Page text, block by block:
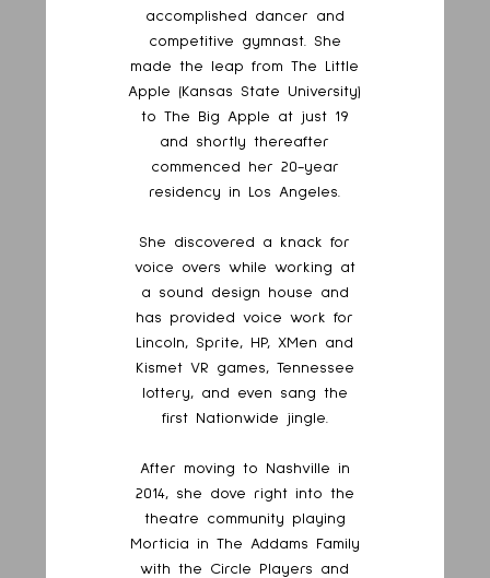
accomplished dancer and
competitive gymnast. She
made the leap from The Little
Apple (Kansas State University)
to The Big Apple at just 19
and shortly thereafter
commenced her 20-year
residency in Los Angeles.
She discovered a knack for
voice overs while working at
a sound design house and
has provided voice work for
Lincoln, Sprite, HP, XMen and
Kismet VR games, Tennessee
lottery, and even sang the
first Nationwide jingle.
After moving to Nashville in
2014, she dove right into the
theatre community playing
Morticia in The Addams Family
with the Circle Players and